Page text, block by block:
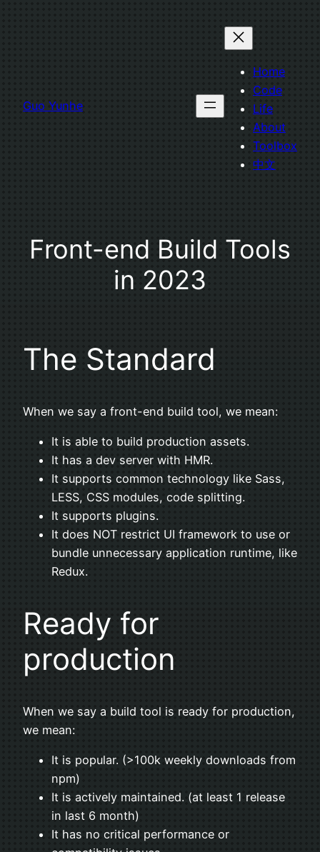
Guo Yunhe
Home
Code
Life
About
Toolbox
中文
Front-end Build Tools
in 2023
The Standard
When we say a front-end build tool, we mean:
It is able to build production assets.
It has a dev server with HMR.
It supports common technology like Sass,
LESS, CSS modules, code splitting.
It supports plugins.
It does NOT restrict UI framework to use or
bundle unnecessary application runtime, like
Redux.
Ready for
production
When we say a build tool is ready for production,
we mean:
It is popular. (>100k weekly downloads from
npm)
It is actively maintained. (at least 1 release
in last 6 month)
It has no critical performance or